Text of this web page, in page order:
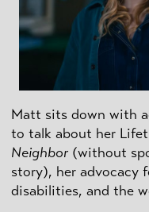
Matt sits down with
to talk about her
Neighbor (without
story), her advocacy
disabilities, and the